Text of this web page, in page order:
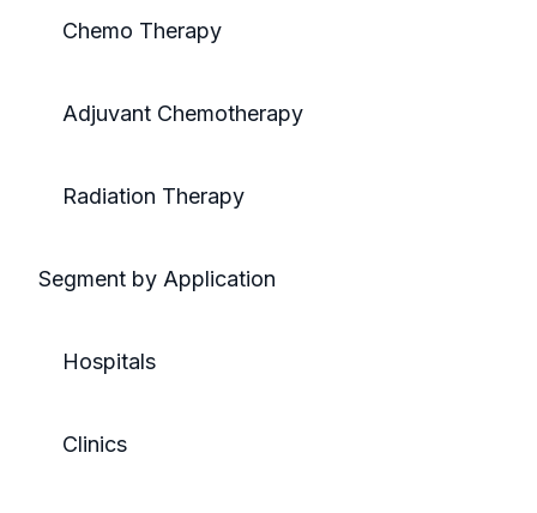
Chemo Therapy
Adjuvant Chemotherapy
Radiation Therapy
Segment by Application
Hospitals
Clinics